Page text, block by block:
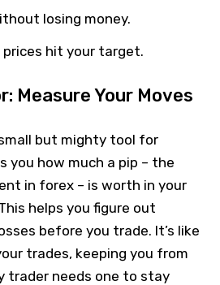
losing money.
hit your target.
Measure Your Moves
but mighty tool for
you how much a pip – the
in forex – is worth in your
helps you figure out
before you trade. It’s like
trades, keeping you from
trader needs one to stay